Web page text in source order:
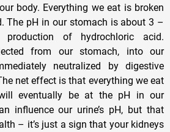
body. Everything we eat is broken
The pH in our stomach is about 3 –
of hydrochloric acid.
from our stomach, into our
neutralized by digestive
net effect is that everything we eat
eventually be at the pH in our
influence our urine’s pH, but that
– it’s just a sign that your kidneys